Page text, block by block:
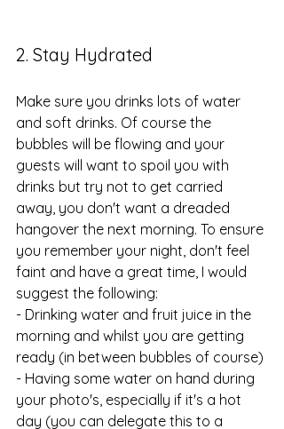
2. Stay Hydrated
Make sure you drinks lots of water
and soft drinks. Of course the
bubbles will be flowing and your
guests will want to spoil you with
drinks but try not to get carried
away, you don't want a dreaded
hangover the next morning. To ensure
you remember your night, don't feel
faint and have a great time, I would
suggest the following:
- Drinking water and fruit juice in the
morning and whilst you are getting
ready (in between bubbles of course)
- Having some water on hand during
your photo's, especially if it's a hot
day (you can delegate this to a